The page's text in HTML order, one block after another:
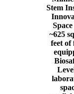
Stem
~625
feet of